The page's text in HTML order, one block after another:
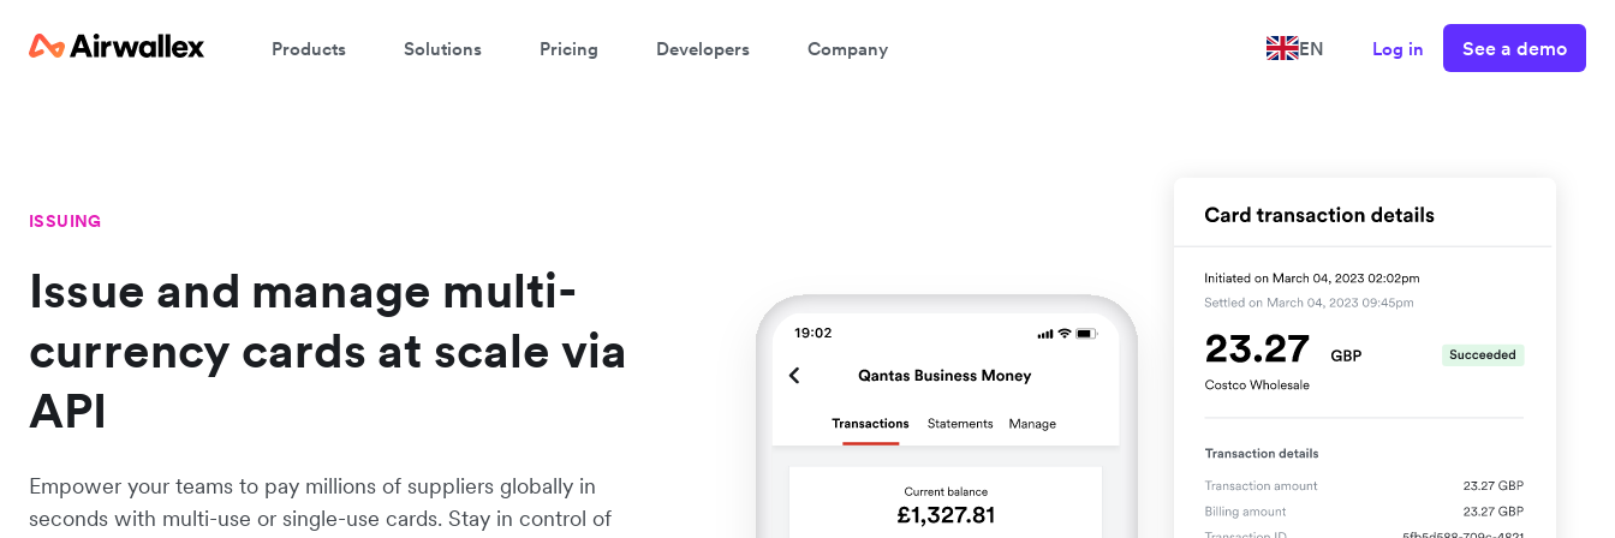
Products Solutions Pricing Developers Company EN Log in See a demo
ISSUING
Issue and manage multi-
currency cards at scale via
API
Empower your teams to pay millions of suppliers globally in
seconds with multi-use or single-use cards. Stay in control of